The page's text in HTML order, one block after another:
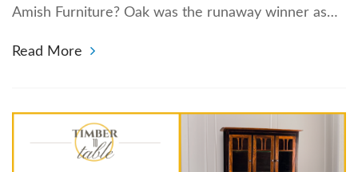
Amish Furniture? Oak was the runaway winner as…
Read More